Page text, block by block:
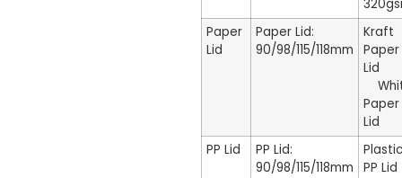
Paper
Lid
Paper Lid:
90/98/115/118mm
Kraft
Paper
Paper
Lid
PP Lid
PP Lid:
90/98/115/118mm
Plastic
PP Lid